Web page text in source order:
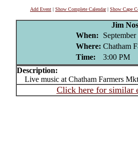
Add Event | Show Complete Calendar| Show Cape
Jim
When:
Where: Chatham
Time:
3:00 PM
Description:
Live music at Chatham Farmers Mkt
Click here for similar